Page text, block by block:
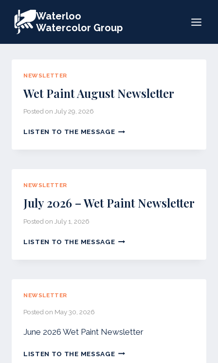
content
Waterloo
Watercolor Group
NEWSLETTER
Wet Paint August Newsletter
Posted on July 29, 2026
LISTEN TO THE MESSAGEWET
AUGUST
NEWSLETTER
July 2026 – Wet Paint Newsletter
Posted on July 1, 2026
LISTEN TO THE MESSAGEJULY
–
NEWSLETTER
Posted on May 30, 2026
June 2026 Wet Paint Newsletter
LISTEN TO THE MESSAGE